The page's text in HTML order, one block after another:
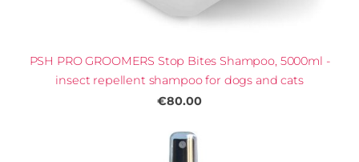
PSH PRO GROOMERS Stop Bites Shampoo, 5000ml -
insect repellent shampoo for dogs and cats
€80.00